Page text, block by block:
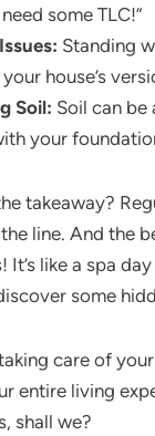
some TLC!”
Standing
house’s
Soil: Soil can
your
takeaway?
line. And the
It’s like a spa
some
care of
entire living
shall we?